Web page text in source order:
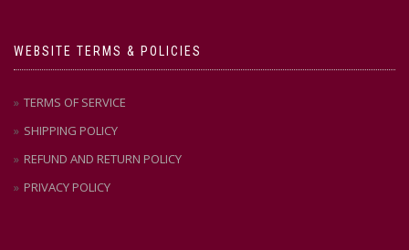
WEBSITE TERMS & POLICIES
TERMS OF SERVICE
SHIPPING POLICY
REFUND AND RETURN POLICY
PRIVACY POLICY